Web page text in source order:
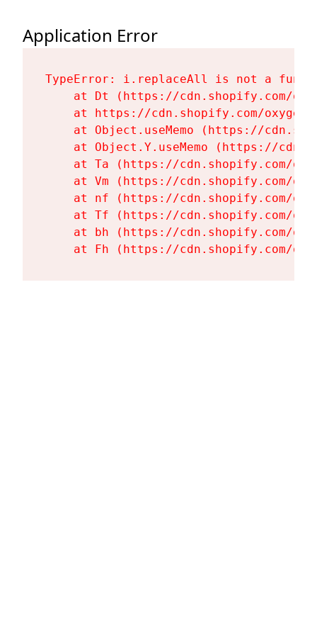
Application Error
TypeError: i.replaceAll is not a
at Dt (https://cdn.shopify.com/
at https://cdn.shopify.com/
at Object.useMemo (https://
at Object.Y.useMemo (https://
at Ta (https://cdn.shopify.com/
at Vm (https://cdn.shopify.com/
at nf (https://cdn.shopify.com/
at Tf (https://cdn.shopify.com/
at bh (https://cdn.shopify.com/
at Fh (https://cdn.shopify.com/